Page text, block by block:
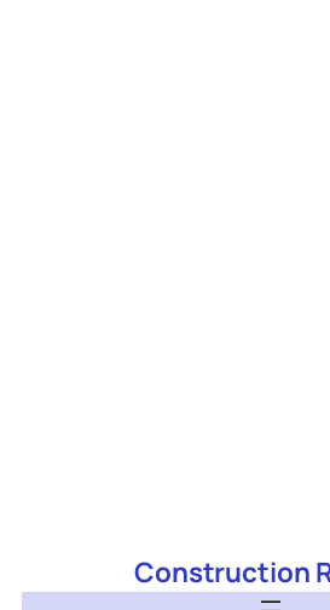
Construction